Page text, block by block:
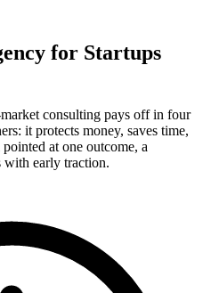
for Startups
consulting pays off in four
it protects money, saves time,
at one outcome, a
with early traction.